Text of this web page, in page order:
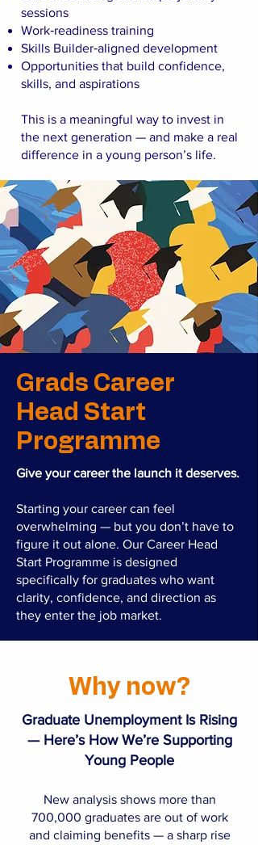
sessions
Work‑readiness training
Skills Builder‑aligned development
Opportunities that build confidence,
skills, and aspirations
This is a meaningful way to invest in
the next generation — and make a real
difference in a young person’s life.
Grads Career
Head Start
Programme
Give your career the launch it deserves.
Starting your career can feel
overwhelming — but you don’t have to
figure it out alone. Our Career Head
Start Programme is designed
specifically for graduates who want
clarity, confidence, and direction as
they enter the job market.
Why now?
Graduate Unemployment Is Rising
— Here’s How We’re Supporting
Young People​
New analysis shows more than
700,000 graduates are out of work
and claiming benefits — a sharp rise